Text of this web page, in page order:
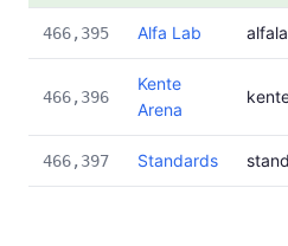
466,395 Alfa Lab
466,396
Kente
Arena
466,397 Standards